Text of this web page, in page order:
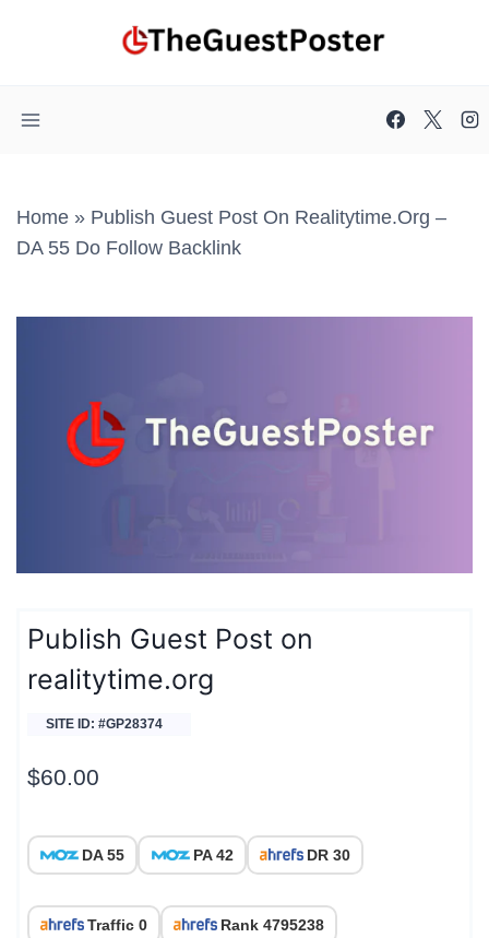
Home » Publish Guest Post On Realitytime.org –
DA 55 Do Follow Backlink
Publish Guest Post on
realitytime.org
SITE ID: #GP28374
$60.00
DA 55 PA 42 DR 30
Traffic 0 Rank 4795238